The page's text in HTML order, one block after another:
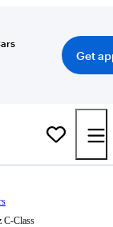
Get
C-Class